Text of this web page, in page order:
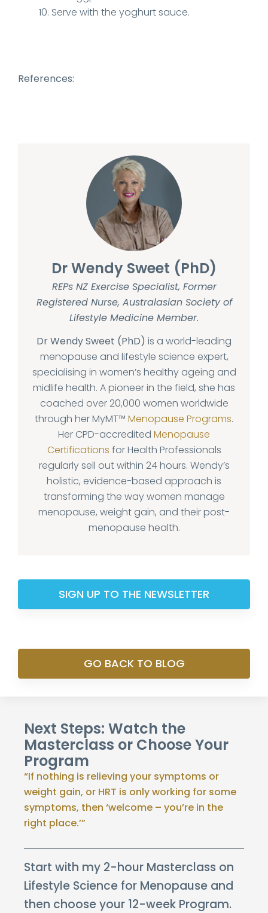
Serve with the yoghurt sauce.
References:
Dr Wendy Sweet (PhD)
REPs NZ Exercise Specialist, Former
Registered Nurse, Australasian Society of
Lifestyle Medicine Member.
Dr Wendy Sweet (PhD) is a world-leading
menopause and lifestyle science expert,
specialising in women’s healthy ageing and
midlife health. A pioneer in the field, she has
coached over 20,000 women worldwide
through her MyMT™ Menopause Programs.
Her CPD-accredited Menopause
Certifications for Health Professionals
regularly sell out within 24 hours. Wendy’s
holistic, evidence-based approach is
transforming the way women manage
menopause, weight gain, and their post-
menopause health.
SIGN UP TO THE NEWSLETTER
GO BACK TO BLOG
Next Steps: Watch the
Masterclass or Choose Your
Program
“If nothing is relieving your symptoms or
weight gain, or HRT is only working for some
symptoms, then ‘welcome – you’re in the
right place.’”
Start with my 2-hour Masterclass on
Lifestyle Science for Menopause and
then choose your 12-week Program.